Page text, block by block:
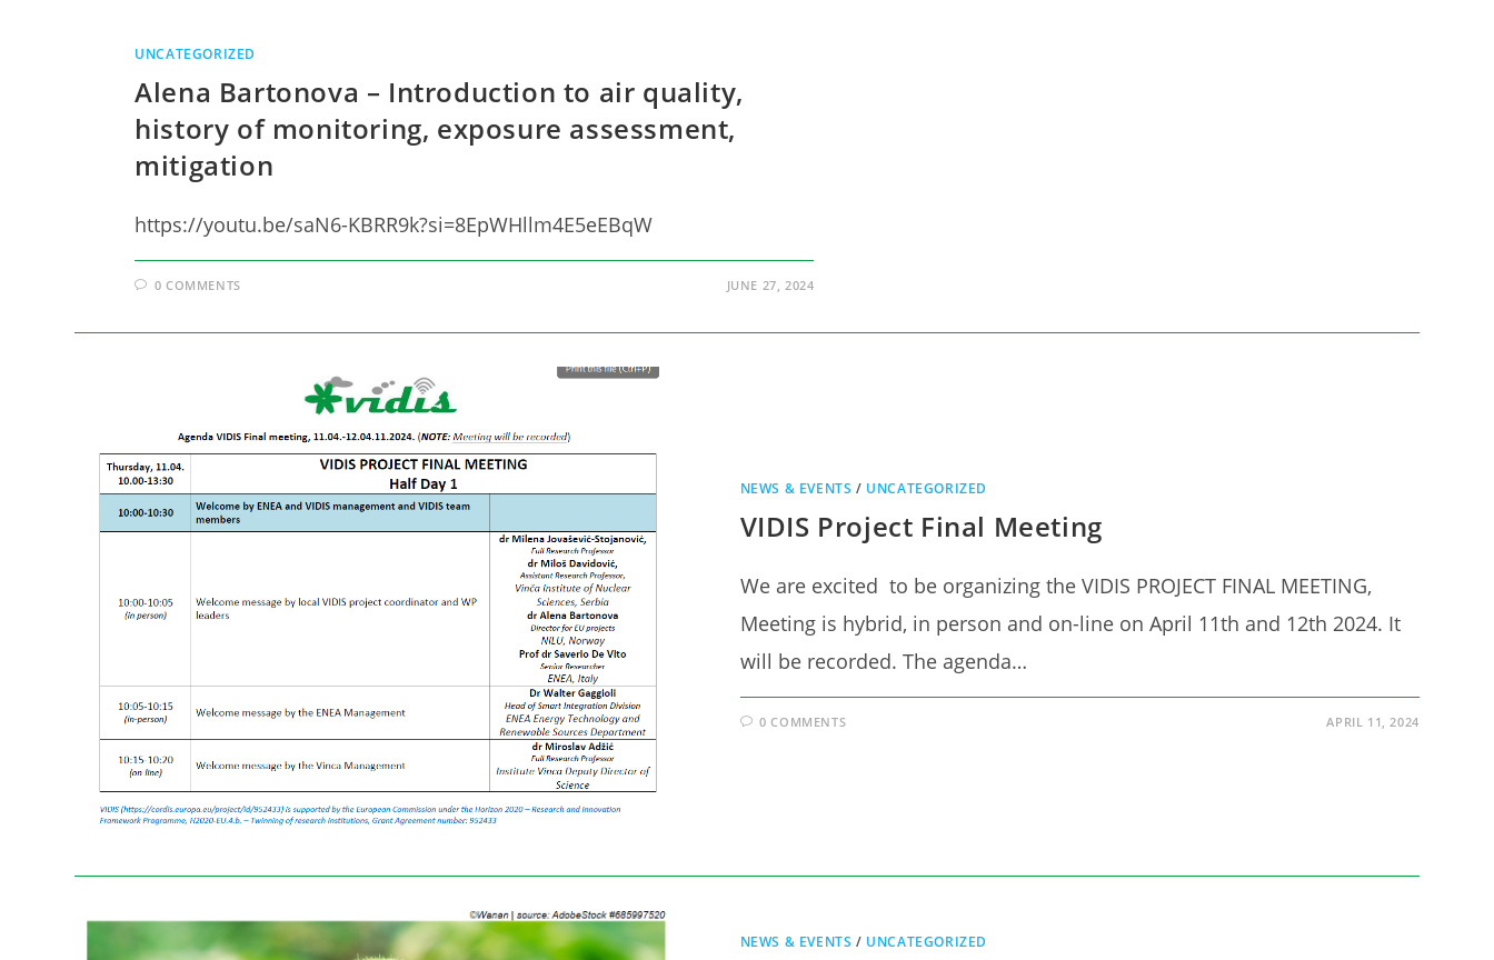
UNCATEGORIZED
Alena Bartonova – Introduction to air quality,
history of monitoring, exposure assessment,
mitigation
https://youtu.be/saN6-KBRR9k?si=8EpWHllm4E5eEBqW
0 COMMENTS JUNE 27, 2024
NEWS & EVENTS / UNCATEGORIZED
VIDIS Project Final Meeting
We are excited to be organizing the VIDIS PROJECT FINAL MEETING,
Meeting is hybrid, in person and on-line on April 11th and 12th 2024. It
will be recorded. The agenda…
0 COMMENTS APRIL 11, 2024
NEWS & EVENTS / UNCATEGORIZED